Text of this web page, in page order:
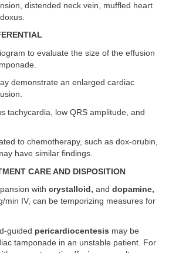
distended neck vein, muffled heart
to evaluate the size of the effusion
demonstrate an enlarged cardiac
tachycardia, low QRS amplitude, and
to chemotherapy, such as dox-orubin,
have similar findings.
CARE AND DISPOSITION
with crystalloid, and dopamine,
min IV, can be temporizing measures for
guided pericardiocentesis may be
tamponade in an unstable patient. For